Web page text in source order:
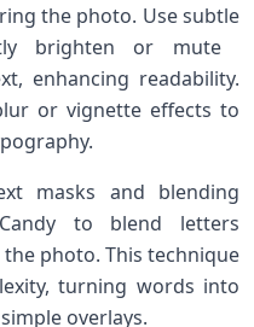
the photo. Use⁣ subtle
brighten or mute
enhancing readability.
or vignette effects to
masks⁢ and blending
​to blend letters
photo. This technique
turning words into
overlays.